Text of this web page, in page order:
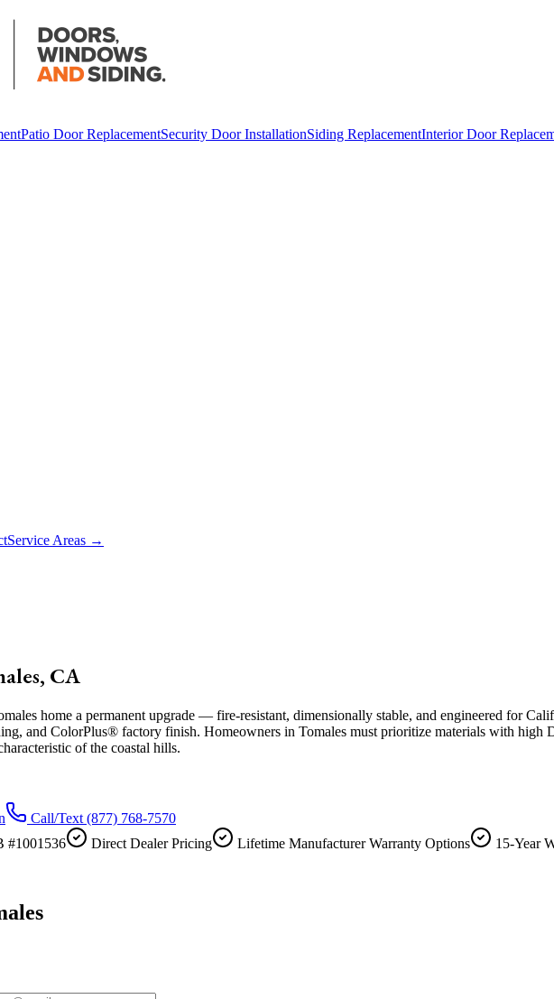
Patio Door ReplacementSecurity Door InstallationSiding ReplacementInterior Door
Service Areas →
CA
home a permanent upgrade — fire-resistant, dimensionally stable, and engineered for
and ColorPlus® factory finish. Homeowners in Tomales must prioritize materials with high
of the coastal hills.
Call/Text (877) 768-7570
#1001536 Direct Dealer Pricing Lifetime Manufacturer Warranty Options
15-Year